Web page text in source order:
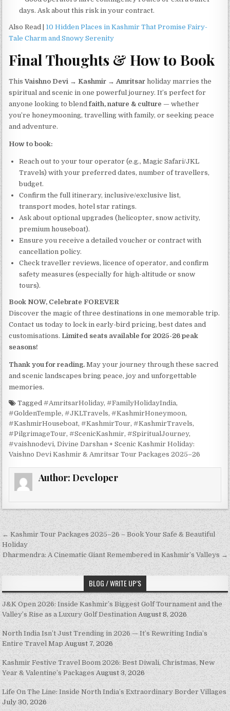
days. Ask about this risk in your contract.
Also Read |
10 Hidden Places in Kashmir That Promise Fairy-
Tale Charm and Snowy Serenity
Final Thoughts & How to Book
ThisVaishno Devi → Kashmir → Amritsar holiday marries the
spiritual and scenic in one powerful journey. It’s perfect for
anyone looking to blendfaith, nature & culture — whether
you’re honeymooning, travelling with family, or seeking peace
and adventure.
How to book:
Reach out to your tour operator (e.g., Magic Safari/JKL
Travels) with your preferred dates, number of travellers,
budget.
Confirm the full itinerary, inclusive/exclusive list,
transport modes, hotel star ratings.
Ask about optional upgrades (helicopter, snow activity,
premium houseboat).
Ensure you receive a detailed voucher or contract with
cancellation policy.
Check traveller reviews, licence of operator, and confirm
safety measures (especially for high-altitude or snow
tours).
Book NOW, Celebrate FOREVER
Discover the magic of three destinations in one memorable trip.
Contact us today to lock in early-bird pricing, best dates and
customisations.Limited seats available for 2025-26 peak
seasons!
Thank you for reading. May your journey through these sacred
and scenic landscapes bring peace, joy and unforgettable
memories.
Tagged#AmritsarHoliday,#FamilyHolidayIndia,
#GoldenTemple,#JKLTravels,#KashmirHoneymoon,
#KashmirHouseboat,#KashmirTour,#KashmirTravels,
#PilgrimageTour,#ScenicKashmir,#SpiritualJourney,
#vaishnodevi,Divine Darshan + Scenic Kashmir Holiday:
Vaishno Devi Kashmir & Amritsar Tour Packages 2025–26
Author:Developer
Post navigation
← Kashmir Tour Packages 2025–26 – Book Your Safe & Beautiful
Holiday
Dharmendra: A Cinematic Giant Remembered in Kashmir’s Valleys →
BLOG / WRITE UP’S
J&K Open 2026: Inside Kashmir’s Biggest Golf Tournament and the
Valley’s Rise as a Luxury Golf Destination August 8, 2026
North India Isn’t Just Trending in 2026 — It’s Rewriting India’s
Entire Travel Map August 7, 2026
Kashmir Festive Travel Boom 2026: Best Diwali, Christmas, New
Year & Valentine’s Packages August 3, 2026
Life On The Line: Inside North India’s Extraordinary Border Villages
July 30, 2026